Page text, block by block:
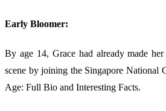
Early Bloomer:
By age 14, Grace had already made
scene by joining the Singapore National
Age: Full Bio and Interesting Facts.